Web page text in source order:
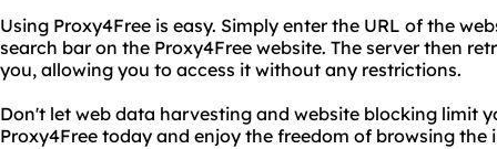
Using Proxy4Free is easy. Simply enter the URL of the
search bar on the Proxy4Free website. The server then
you, allowing you to access it without any restrictions.
Don't let web data harvesting and website blocking limit
Proxy4Free today and enjoy the freedom of browsing